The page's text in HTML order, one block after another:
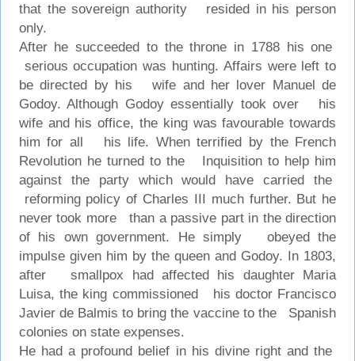
that the sovereign authority resided in his person
only.
After he succeeded to the throne in 1788 his one
serious occupation was hunting. Affairs were left to
be directed by his wife and her lover Manuel de
Godoy. Although Godoy essentially took over his
wife and his office, the king was favourable towards
him for all his life. When terrified by the French
Revolution he turned to the Inquisition to help him
against the party which would have carried the
reforming policy of Charles III much further. But he
never took more than a passive part in the direction
of his own government. He simply obeyed the
impulse given him by the queen and Godoy. In 1803,
after smallpox had affected his daughter Maria
Luisa, the king commissioned his doctor Francisco
Javier de Balmis to bring the vaccine to the Spanish
colonies on state expenses.
He had a profound belief in his divine right and the